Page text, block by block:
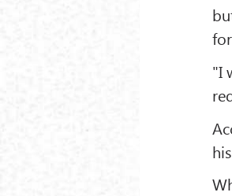
"I